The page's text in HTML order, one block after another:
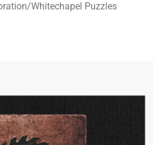
/Whitechapel Puzzles